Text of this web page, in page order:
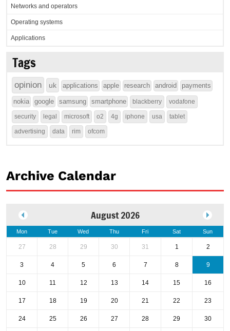
Networks and operators
Operating systems
Applications
Tags
opinion uk applications apple research android payments
nokia google samsung smartphone blackberry vodafone
security legal microsoft o2 4g iphone usa tablet
advertising data rim ofcom
Archive Calendar
August 2026
Mon Tue Wed Thu Fri Sat Sun
27 28 29 30 31 1 2
3 4 5 6 7 8 9
10 11 12 13 14 15 16
17 18 19 20 21 22 23
24 25 26 27 28 29 30